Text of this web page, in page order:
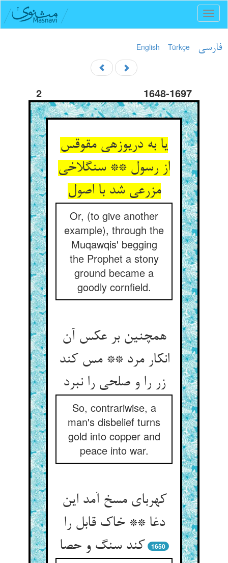
English Türkçe فارسی
2 1648-1697
یا به دریوزه‏ی مقوقس
از رسول ** سنگ‏لاخی
مزرعی شد با اصول‏
Or, (to give another
example), through the
Muqawqis' begging
the Prophet a stony
ground became a
goodly cornfield.
همچنین بر عکس آن
انکار مرد ** مس کند
زر را و صلحی را نبرد
So, contrariwise, a
man's disbelief turns
gold into copper and
peace into war.
کهربای مسخ آمد این
دغا ** خاک قابل را
کند سنگ و حصا
1650